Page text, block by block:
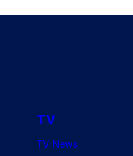
TV
TV News